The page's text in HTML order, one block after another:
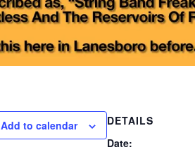
Add to calendar
DETAILS
Date: